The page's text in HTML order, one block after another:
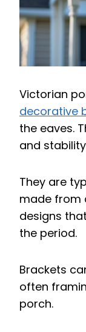
Victorian
decorative
the eaves.
and
They are
made from
designs
the period.
Brackets
often
porch.